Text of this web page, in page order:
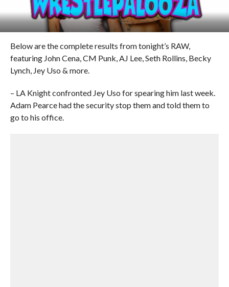
Below are the complete results from tonight’s RAW,
featuring John Cena, CM Punk, AJ Lee, Seth Rollins, Becky
Lynch, Jey Uso & more.
– LA Knight confronted Jey Uso for spearing him last week.
Adam Pearce had the security stop them and told them to
go to his office.